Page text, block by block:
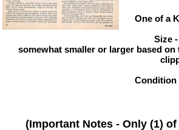
One of a
Size
somewhat smaller or larger based
Condition
(Important Notes - Only (1)